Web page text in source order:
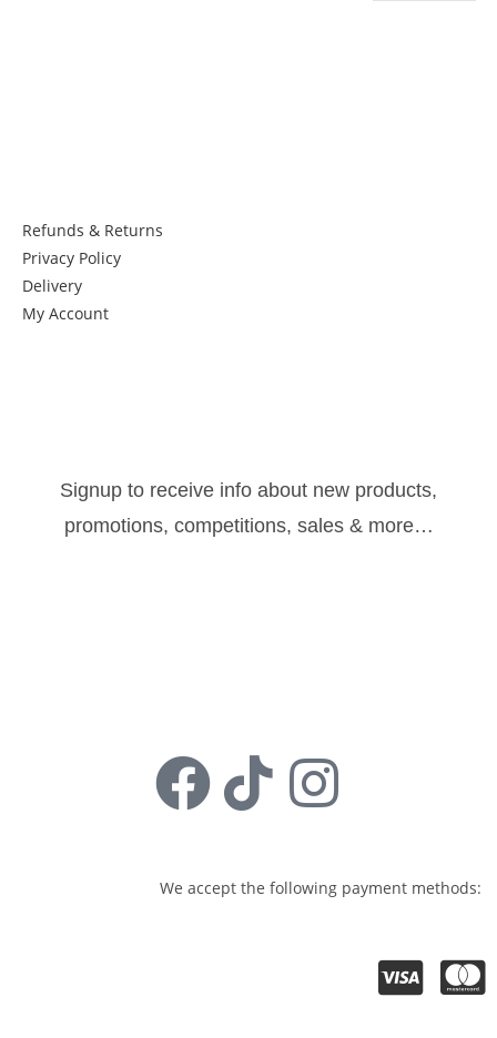
Refunds & Returns
Privacy Policy
Delivery
My Account
Signup to receive info about new products,
promotions, competitions, sales & more…
We accept the following payment methods: